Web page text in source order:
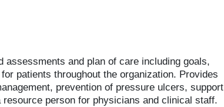
assessments and plan of care including goals,
patients throughout the organization. Provides
prevention of pressure ulcers, support
person for physicians and clinical staff.